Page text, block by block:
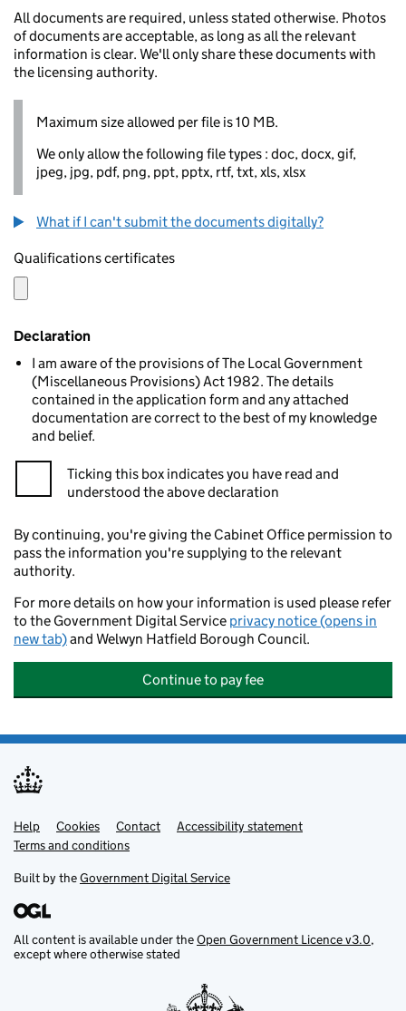
All documents are required, unless stated otherwise. Photos
of documents are acceptable, as long as all the relevant
information is clear. We'll only share these documents with
the licensing authority.
Maximum size allowed per file is 10 MB.
We only allow the following file types : doc, docx, gif,
jpeg, jpg, pdf, png, ppt, pptx, rtf, txt, xls, xlsx
What if I can't submit the documents digitally?
Qualifications certificates
Declaration
I am aware of the provisions of The Local Government
(Miscellaneous Provisions) Act 1982. The details
contained in the application form and any attached
documentation are correct to the best of my knowledge
and belief.
Ticking this box indicates you have read and
understood the above declaration
By continuing, you're giving the Cabinet Office permission to
pass the information you're supplying to the relevant
authority.
For more details on how your information is used please refer
to the Government Digital Service privacy notice (opens in
new tab)and Welwyn Hatfield Borough Council.
Continue to pay fee
Support links
Help Cookies Contact
Accessibility statement
Terms and conditions
Built by theGovernment Digital Service
All content is available under theOpen Government Licence v3.0,
except where otherwise stated